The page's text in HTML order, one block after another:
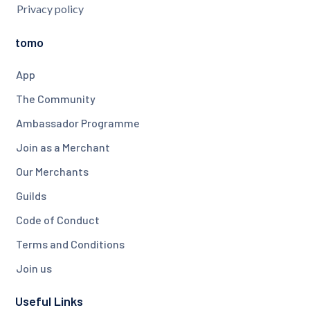
Privacy policy
tomo
App
The Community
Ambassador Programme
Join as a Merchant
Our Merchants
Guilds
Code of Conduct
Terms and Conditions
Join us
Useful Links